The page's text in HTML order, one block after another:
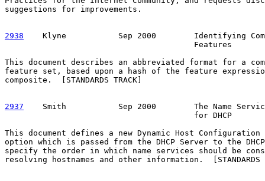
suggestions for improvements.
2938
    Klyne
Sep 2000        Identifying
                                        Features
This document describes an abbreviated format for a
feature set, based upon a hash of the feature
composite.  [STANDARDS TRACK]
2937
    Smith
Sep 2000        The Name
                                        for DHCP
This document defines a new Dynamic Host Configuration
option which is passed from the DHCP Server to the
specify the order in which name services should be
resolving hostnames and other information.  [STANDARDS